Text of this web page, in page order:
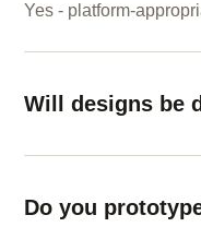
Yes - platform-
Will designs be
Do you